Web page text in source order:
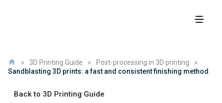
» 3D Printing Guide » Post-processing in 3D printing
»
Sandblasting 3D prints: a fast and consistent finishing method
Back to 3D Printing Guide